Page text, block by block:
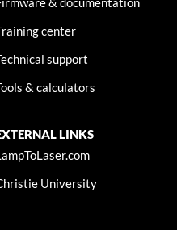
center
support
& calculators
LINKS
University